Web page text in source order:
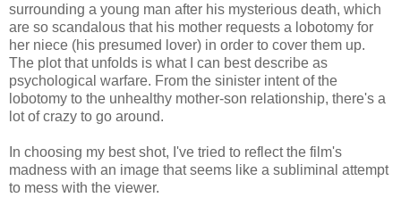
surrounding a young man after his mysterious death, which
are so scandalous that his mother requests a lobotomy for
her niece (his presumed lover) in order to cover them up.
The plot that unfolds is what I can best describe as
psychological warfare. From the sinister intent of the
lobotomy to the unhealthy mother-son relationship, there's a
lot of crazy to go around.
In choosing my best shot, I've tried to reflect the film's
madness with an image that seems like a subliminal attempt
to mess with the viewer.